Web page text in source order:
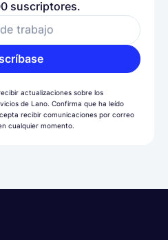
suscriptores.
trabajo
actualizaciones sobre los
de Lano. Confirma que ha leído
recibir comunicaciones por correo
cualquier momento.